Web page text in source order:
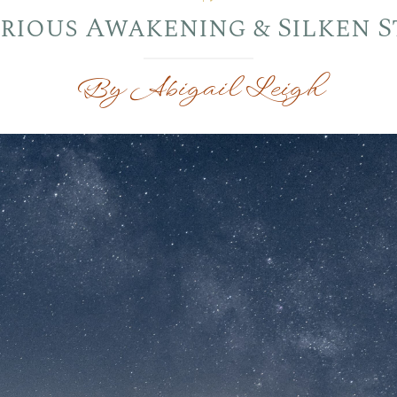
Awakening & Silken
By Abigail Leigh